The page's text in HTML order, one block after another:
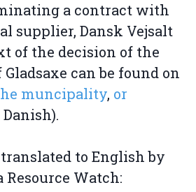
a contract with
supplier, Dansk Vejsalt
of the decision of the
can be found on
muncipality, or
to English by
Resource Watch: